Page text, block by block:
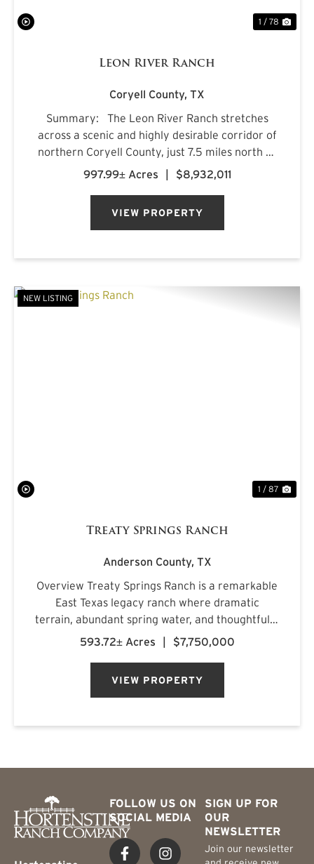
1 / 78
Leon River Ranch
Coryell County, TX
Summary: The Leon River Ranch stretches
across a scenic and highly desirable corridor of
northern Coryell County, just 7.5 miles north of
Gatesville, Texas. Anchored by more than five
997.99± Acres | $8,932,011
VIEW PROPERTY
NEW LISTING
1 / 87
Treaty Springs Ranch
Anderson County, TX
Overview Treaty Springs Ranch is a remarkable
East Texas legacy ranch where dramatic
terrain, abundant spring water, and thoughtfully
managed timber converge to create a property
593.72± Acres | $7,750,000
VIEW PROPERTY
SIGN UP FOR
OUR
NEWSLETTER
Join our newsletter
FOLLOW US ON
SOCIAL MEDIA